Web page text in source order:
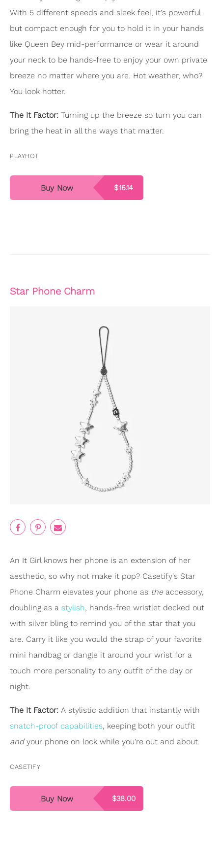
With 5 different speeds and sleek feel, it's powerful
but compact enough for you to hold it in your hands
like Queen Bey mid-performance or wear it around
your neck to be hands-free to enjoy your own private
breeze no matter where you are. Hot weather, who?
You look hotter.
The It Factor: Turning up the breeze so turn you can
bring the heat in all the ways that matter.
PLAYHOT
$16.14
Buy Now
Star Phone Charm
An It Girl knows her phone is an extension of her
aesthetic, so why not make it pop? Casetify's Star
Phone Charm elevates your phone as the accessory,
doubling as a stylish, hands-free wristlet decked out
with silver bling to remind you of the star that you
are. Carry it like you would the strap of your favorite
mini handbag or dangle it around your wrist for a
touch more personality to any outfit of the day or
night.
The It Factor: A stylistic addition that instantly with
snatch-proof capabilities, keeping both your outfit
and your phone on lock while you're out and about.
CASETIFY
$38.00
Buy Now